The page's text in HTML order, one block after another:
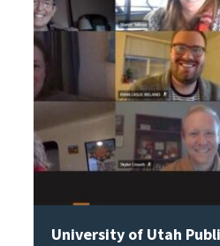
University of Utah